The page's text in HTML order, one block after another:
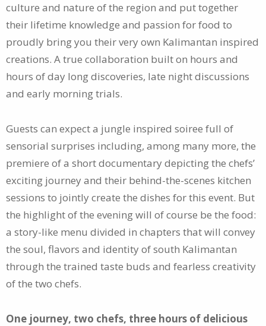
culture and nature of the region and put together
their lifetime knowledge and passion for food to
proudly bring you their very own Kalimantan inspired
creations. A true collaboration built on hours and
hours of day long discoveries, late night discussions
and early morning trials.
Guests can expect a jungle inspired soiree full of
sensorial surprises including, among many more, the
premiere of a short documentary depicting the chefs’
exciting journey and their behind-the-scenes kitchen
sessions to jointly create the dishes for this event. But
the highlight of the evening will of course be the food:
a story-like menu divided in chapters that will convey
the soul, flavors and identity of south Kalimantan
through the trained taste buds and fearless creativity
of the two chefs.
One journey, two chefs, three hours of delicious